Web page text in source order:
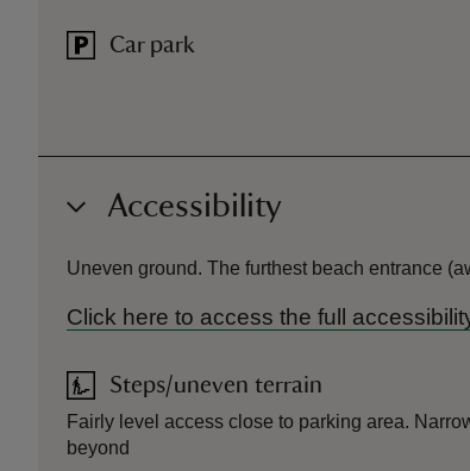
Car park
Accessibility
Uneven ground. The furthest beach entrance
Click here to access the full
Steps/uneven terrain
Fairly level access close to parking area.
beyond